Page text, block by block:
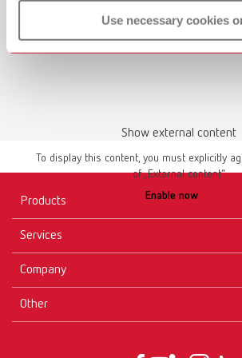
Use necessary cookies
Download
Show external content
To display this content, you must explicitly
of „External content“.
Enable now
Products
Instruments
Materials
Services
Downloads
Company
Other